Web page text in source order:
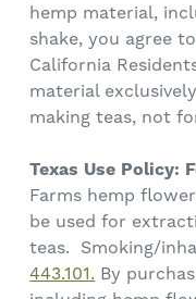
hemp material,
shake, you agree
California
material
making teas, not
Texas Use Policy:
Farms hemp
be used for
teas. Smoking/
443.101. By